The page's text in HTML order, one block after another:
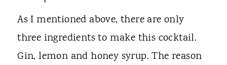
As I mentioned above, there are only
three ingredients to make this cocktail.
Gin, lemon and honey syrup. The reason